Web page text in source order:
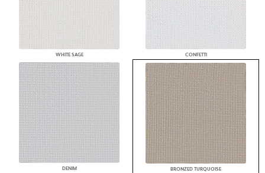
WHITE SAGE CONFETTI
DENIM BRONZED TURQUOISE